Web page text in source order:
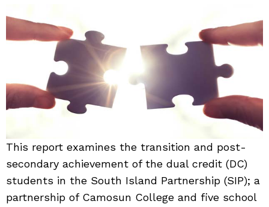
This report examines the transition and post-
secondary achievement of the dual credit (DC)
students in the South Island Partnership (SIP); a
partnership of Camosun College and five school